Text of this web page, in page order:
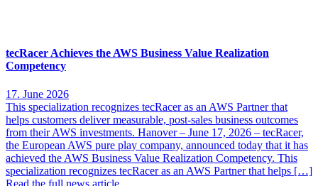
tecRacer Achieves the AWS Business Value Realization
Competency
17. June 2026
This specialization recognizes tecRacer as an AWS Partner that
helps customers deliver measurable, post-sales business outcomes
from their AWS investments. Hanover – June 17, 2026 – tecRacer,
the European AWS pure play company, announced today that it has
achieved the AWS Business Value Realization Competency. This
specialization recognizes tecRacer as an AWS Partner that helps […]
Read the full news article